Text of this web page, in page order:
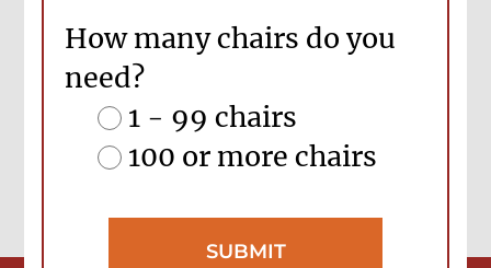
How many chairs do you
need?
1 - 99 chairs
100 or more chairs